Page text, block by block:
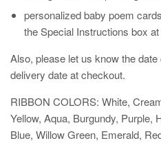
personalized baby poem
the Special Instructions box
Also, please let us know the
delivery date at checkout.
RIBBON COLORS: White,
Yellow, Aqua, Burgundy, Purple,
Blue, Willow Green, Emerald,